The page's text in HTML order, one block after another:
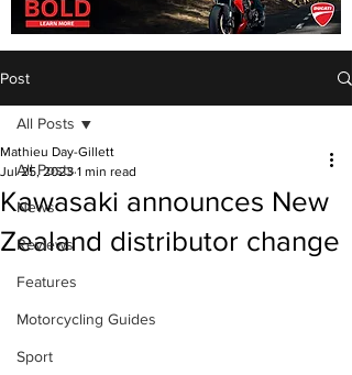
Post
All Posts
News
Reviews
Features
Motorcycling Guides
Sport
All Posts
Kawasaki announces New
Zealand distributor change
Mathieu Day-Gillett
Jul 25, 2023 1 min read